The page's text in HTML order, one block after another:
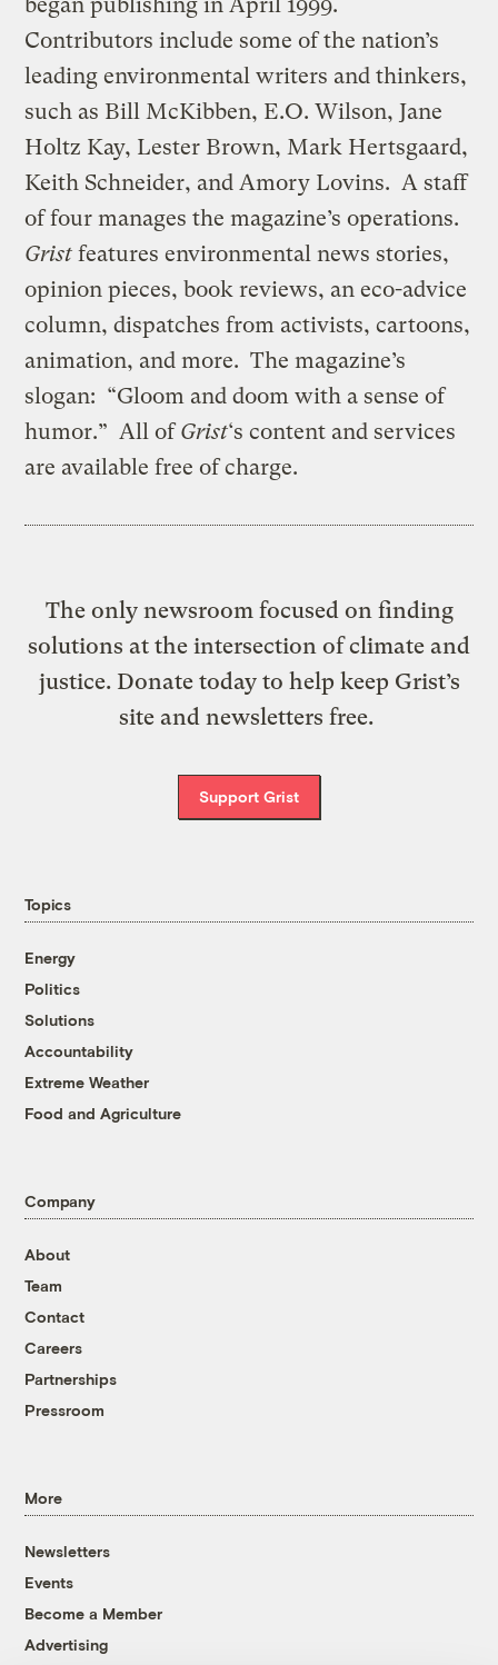
Contributors include some of the nation’s
leading environmental writers and thinkers,
such as Bill McKibben, E.O. Wilson, Jane
Holtz Kay, Lester Brown, Mark Hertsgaard,
Keith Schneider, and Amory Lovins. A staff
of four manages the magazine’s operations.
Grist features environmental news stories,
opinion pieces, book reviews, an eco-advice
column, dispatches from activists, cartoons,
animation, and more. The magazine’s
slogan: “Gloom and doom with a sense of
humor.” All ofGrist‘s content and services
are available free of charge.
The only newsroom focused on finding
solutions at the intersection of climate and
justice. Donate today to help keep Grist’s
site and newsletters free.
Support Grist
Topics
Energy
Politics
Solutions
Accountability
Extreme Weather
Food and Agriculture
Company
About
Team
Contact
Careers
Partnerships
Pressroom
More
Newsletters
Events
Become a Member
Advertising